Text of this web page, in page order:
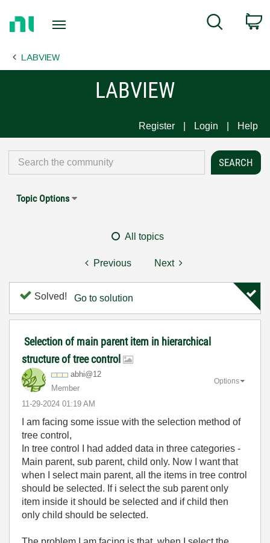
Page
Search
LABVIEW
LABVIEW
Register Login Help
Topic Options
All topics
Previous Next
Solved! Go to solution
Selection of main parent item in hierarchical
structure of tree control
abhi@12
Member
‎11-29-2024 01:19 AM
Options
I am facing some issue with the selection method of
tree control,
In tree control I had added data in three categories -
Main parent, sub parent, child only. Now I want that
when I select main parent, all the items in tree control
should be selected. If i select the sub parent only
item inside it should be selected and if child then
only child should be selected.